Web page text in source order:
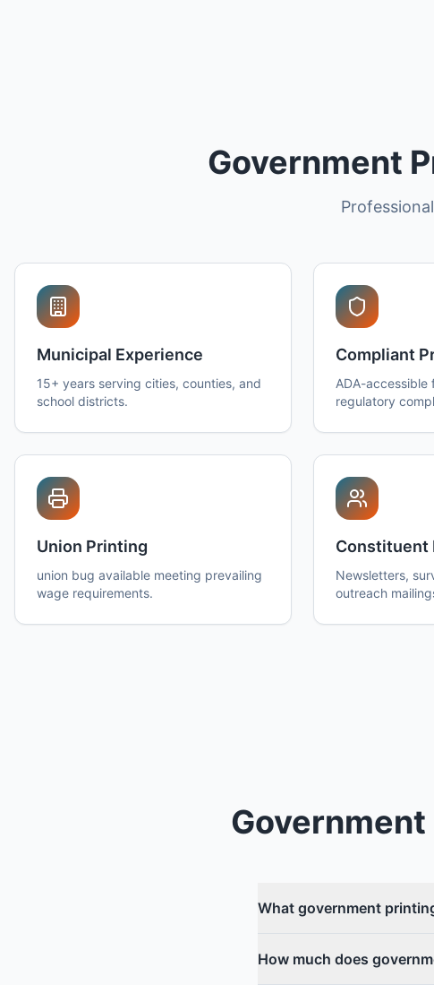
Government
Municipal Experience
15+ years serving cities, counties, and
school districts.
Compliant
ADA-accessible
regulatory
Union Printing
union bug available meeting prevailing
wage requirements.
Constituent
Newsletters,
outreach
What government
How much does